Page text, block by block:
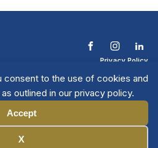
consent to the use of cookies and
outlined in our privacy policy.
Accept
X
Privacy Policy
Contact The NTL
Copyright © 2026 All
Rights Reserved
| National Trial
Lawyers
Directory